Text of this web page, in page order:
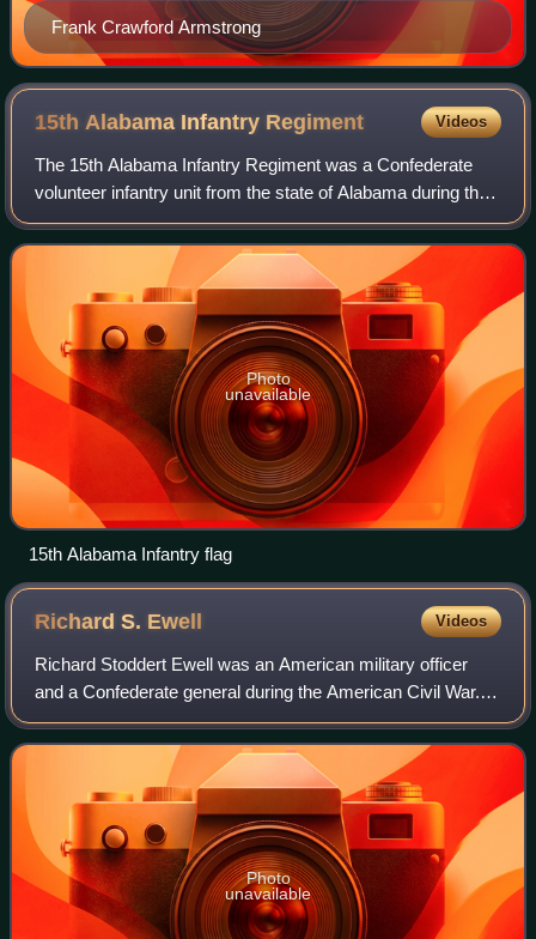
Frank Crawford Armstrong
15th Alabama Infantry Regiment Videos
The 15th Alabama Infantry Regiment was a Confederate
volunteer infantry unit from the state of Alabama during the
American Civil War. Recruited from six counties in the
southeastern part of the state,
Photo
unavailable
15th Alabama Infantry flag
Richard S. Ewell Videos
Richard Stoddert Ewell was an American military officer
and a Confederate general during the American Civil War.
He achieved fame as a senior commander under Stonewall
Jackson and Robert E. Lee and fo
Photo
unavailable